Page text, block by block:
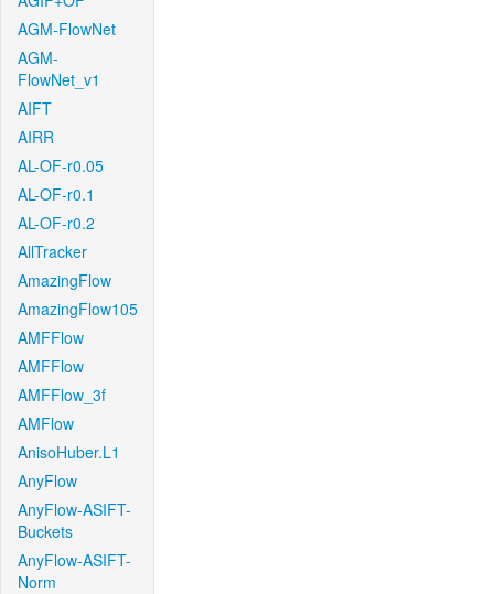
AGM-FlowNet
AGM-
FlowNet_v1
AIFT
AIRR
AL-OF-r0.05
AL-OF-r0.1
AL-OF-r0.2
AllTracker
AmazingFlow
AmazingFlow105
AMFFlow
AMFFlow
AMFFlow_3f
AMFlow
AnisoHuber.L1
AnyFlow
AnyFlow-ASIFT-
Buckets
AnyFlow-ASIFT-
Norm